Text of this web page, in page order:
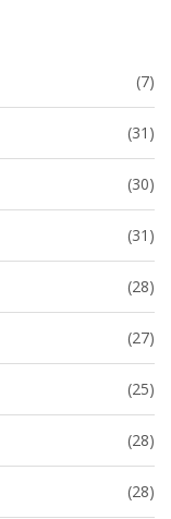
(7)
(31)
(30)
(31)
(28)
(27)
(25)
(28)
(28)